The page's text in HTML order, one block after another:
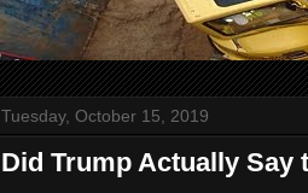
Tuesday, October 15, 2019
Did Trump Actually Say